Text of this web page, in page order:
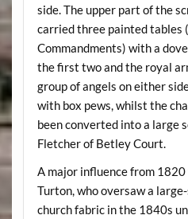
side. The upper part of the
carried three painted tables
Commandments) with a
the first two and the royal
group of angels on either
with box pews, whilst the
been converted into a large
Fletcher of Betley Court.
A major influence from
Turton, who oversaw a
church fabric in the 1840s